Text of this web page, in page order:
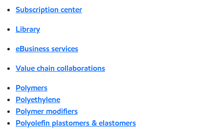
Subscription center
Library
eBusiness services
Value chain collaborations
Polymers
Polyethylene
Polymer modifiers
Polyolefin plastomers & elastomers